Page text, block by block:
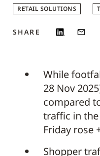
RETAIL SOLUTIONS
SHARE
While
28 Nov
compared
traffic in
Friday rose
Shopper